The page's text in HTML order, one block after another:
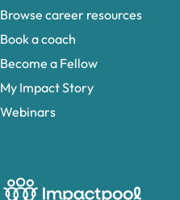
Browse career resources
Book a coach
Become a Fellow
My Impact Story
Webinars